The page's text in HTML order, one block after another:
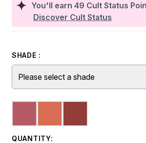
You'll earn 49 Cult Status
Discover Cult Status
SHADE :
Please select a shade
QUANTITY: